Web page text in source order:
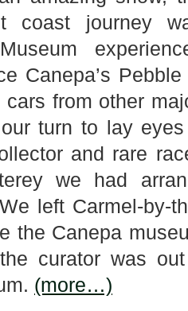
coast journey
Canepa’s
from other
turn to lay
and rare
we had
left Carmel-
the Canepa
curator was
(more…)